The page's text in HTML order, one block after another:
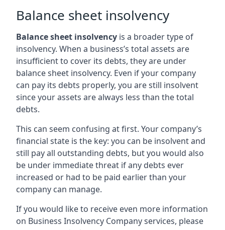
Balance sheet insolvency
Balance sheet insolvency is a broader type of
insolvency. When a business’s total assets are
insufficient to cover its debts, they are under
balance sheet insolvency. Even if your company
can pay its debts properly, you are still insolvent
since your assets are always less than the total
debts.
This can seem confusing at first. Your company’s
financial state is the key: you can be insolvent and
still pay all outstanding debts, but you would also
be under immediate threat if any debts ever
increased or had to be paid earlier than your
company can manage.
If you would like to receive even more information
on Business Insolvency Company services, please